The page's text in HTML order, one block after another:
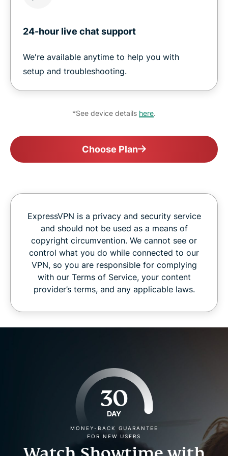
24-hour live chat support
We're available anytime to help you with
setup and troubleshooting.
*See device details here.
Choose Plan
ExpressVPN is a privacy and security service
and should not be used as a means of
copyright circumvention. We cannot see or
control what you do while connected to our
VPN, so you are responsible for complying
with our Terms of Service, your content
provider’s terms, and any applicable laws.
30
DAY
MONEY-BACK GUARANTEE
FOR NEW USERS